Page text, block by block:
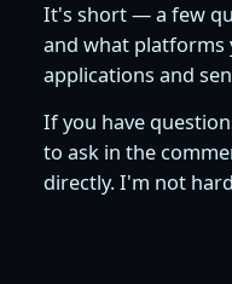
It's short — a few
and what platforms
applications and
If you have
to ask in the
directly. I'm not